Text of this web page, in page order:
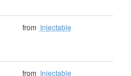
from Injectable
from Injectable